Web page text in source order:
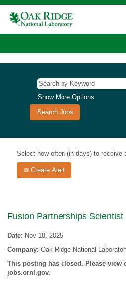
Show More Options
Select how often (in days) to receive
Create Alert
Fusion Partnerships Scientist
Date: Nov 18, 2025
Company: Oak Ridge National
This posting has closed. Please view
jobs.ornl.gov.